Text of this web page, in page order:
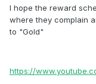
I hope the reward
where they complain
to "Gold"
https://